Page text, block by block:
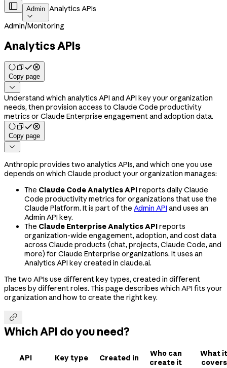
 Admin

Analytics APIs
Admin/Monitoring
Analytics APIs
Copy page

Understand which analytics API and API key your organization
needs, then provision access to Claude Code productivity
metrics or Claude Enterprise engagement and adoption data.
Copy page

Anthropic provides two analytics APIs, and which one you use
depends on which Claude product your organization manages:
The Claude Code Analytics APIreports daily Claude
Code productivity metrics for organizations that use the
Claude Platform. It is part of the Admin API and uses an
Admin API key.
The Claude Enterprise Analytics APIreports
organization-wide engagement, adoption, and cost data
across Claude products (chat, projects, Claude Code, and
more) for Claude Enterprise organizations. It uses an
Analytics API key created in claude.ai.
The two APIs use different key types, created in different
places by different roles. This page describes which API fits your
organization and how to create the right key.

Which API do you need?
API Key type Created in
Who can
create it
What it
covers